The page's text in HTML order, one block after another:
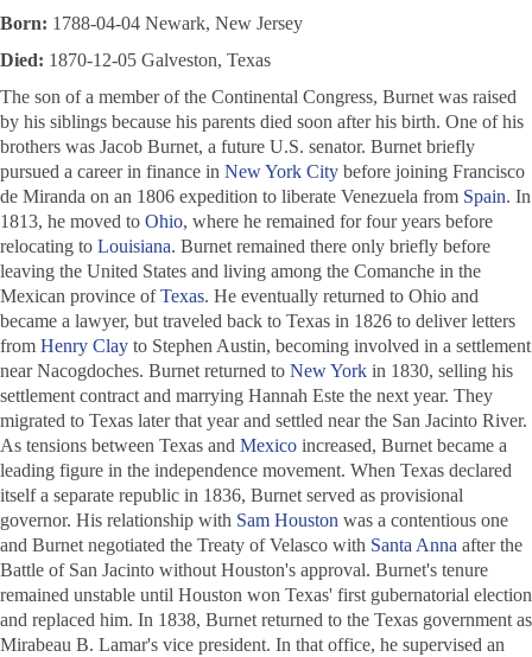
Born: 1788-04-04 Newark, New Jersey
Died: 1870-12-05 Galveston, Texas
The son of a member of the Continental Congress, Burnet was raised
by his siblings because his parents died soon after his birth. One of his
brothers was Jacob Burnet, a future U.S. senator. Burnet briefly
pursued a career in finance in New York City before joining Francisco
de Miranda on an 1806 expedition to liberate Venezuela from Spain. In
1813, he moved to Ohio, where he remained for four years before
relocating to Louisiana. Burnet remained there only briefly before
leaving the United States and living among the Comanche in the
Mexican province ofTexas. He eventually returned to Ohio and
became a lawyer, but traveled back to Texas in 1826 to deliver letters
from Henry Clay to Stephen Austin, becoming involved in a settlement
near Nacogdoches. Burnet returned to New York in 1830, selling his
settlement contract and marrying Hannah Este the next year. They
migrated to Texas later that year and settled near the San Jacinto River.
As tensions between Texas and Mexico increased, Burnet became a
leading figure in the independence movement. When Texas declared
itself a separate republic in 1836, Burnet served as provisional
governor. His relationship with Sam Houston was a contentious one
and Burnet negotiated the Treaty of Velasco with Santa Anna after the
Battle of San Jacinto without Houston's approval. Burnet's tenure
remained unstable until Houston won Texas' first gubernatorial election
and replaced him. In 1838, Burnet returned to the Texas government as
Mirabeau B. Lamar's vice president. In that office, he supervised an